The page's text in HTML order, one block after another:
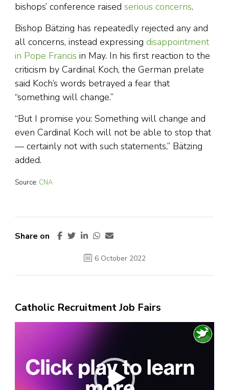
bishops’ conference raised serious concerns.
Bishop Bätzing has repeatedly rejected any and
all concerns, instead expressing disappointment
in Pope Francis in May. In his first reaction to the
criticism by Cardinal Koch, the German prelate
said Koch’s words betrayed a fear that
“something will change.”
“But I promise you: Something will change and
even Cardinal Koch will not be able to stop that
— certainly not with such statements,” Bätzing
added.
Source: CNA
Share on
6 October 2022
Catholic Recruitment Job Fairs